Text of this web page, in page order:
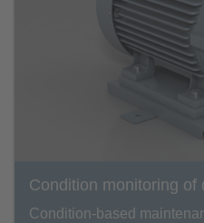
Condition monitoring of
Condition-based